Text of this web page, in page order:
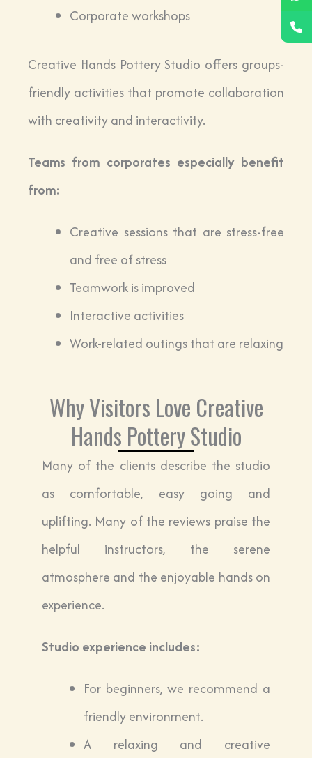
Corporate workshops
Creative Hands Pottery Studio offers groups-
friendly activities that promote collaboration
with creativity and interactivity.
Teams from corporates especially benefit
from:
Creative sessions that are stress-free
and free of stress
Teamwork is improved
Interactive activities
Work-related outings that are relaxing
Why Visitors Love Creative
Hands Pottery Studio
Many of the clients describe the studio
as comfortable, easy going and
uplifting. Many of the reviews praise the
helpful instructors, the serene
atmosphere and the enjoyable hands on
experience.
Studio experience includes:
For beginners, we recommend a
friendly environment.
A relaxing and creative